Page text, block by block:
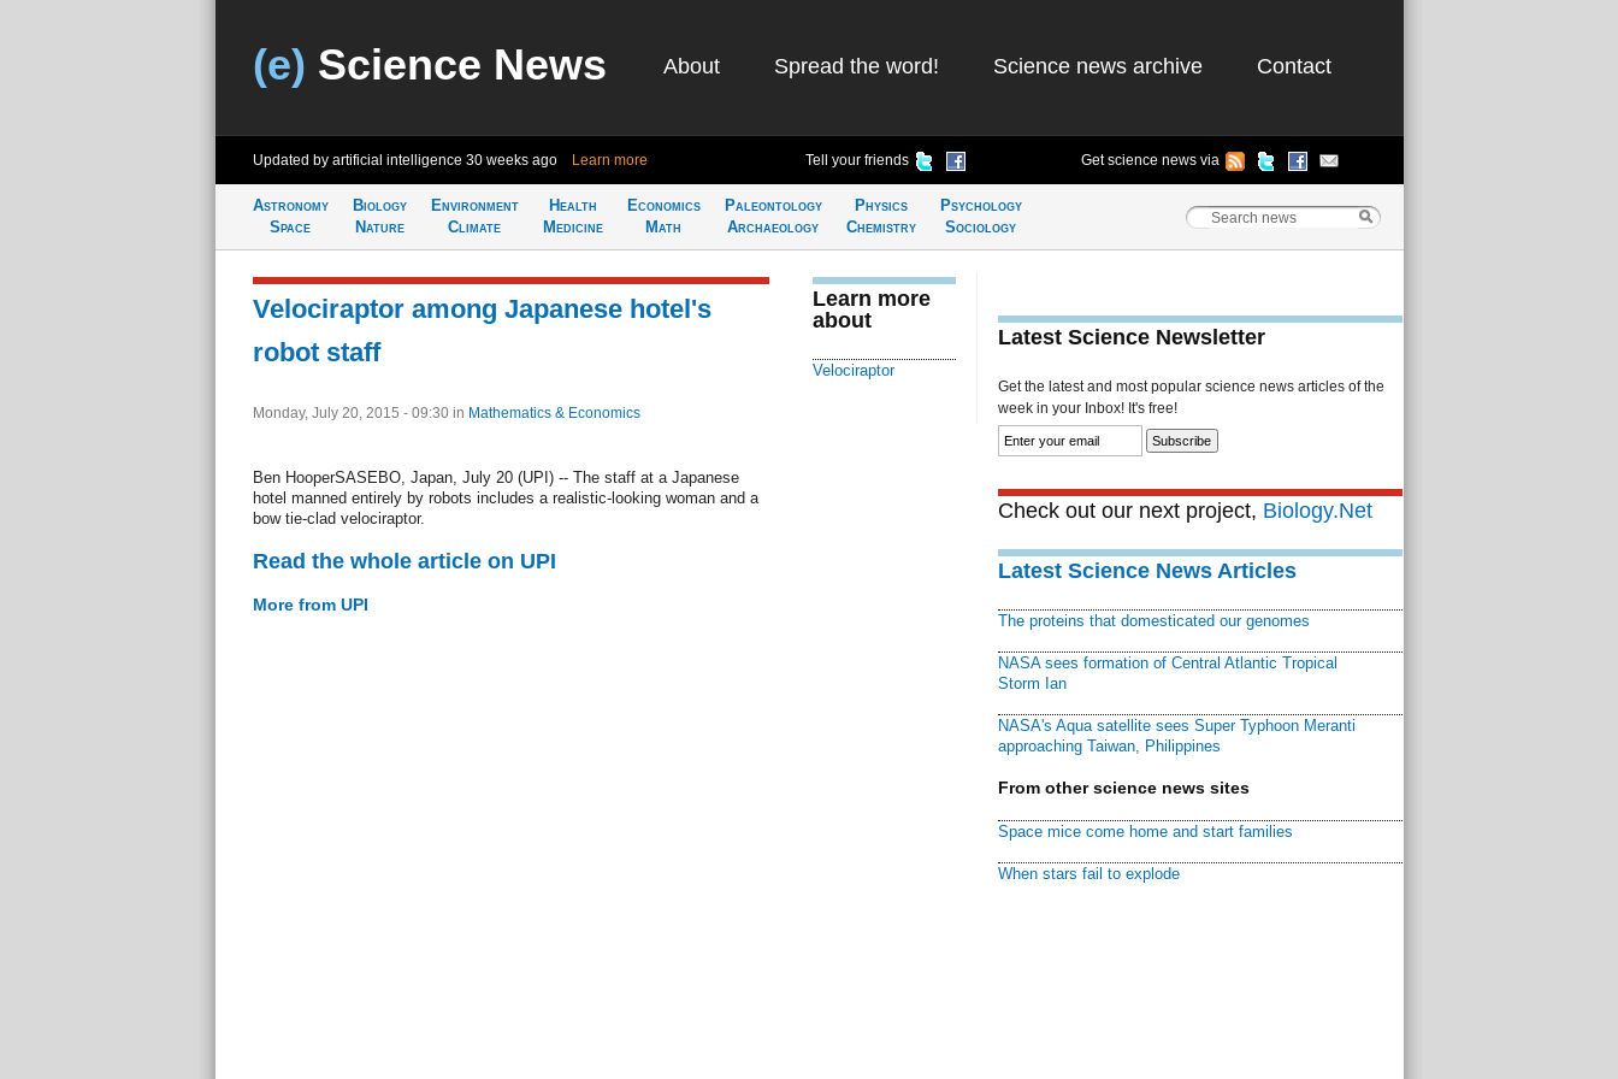
(e) Science News About Spread the word! Science news archive Contact
Updated by artificial intelligence 30 weeks ago Learn more Tell your friends Get science news via
Astronomy
Space
Biology
Nature
Environment
Climate
Health
Medicine
Economics
Math
Paleontology
Archaeology
Physics
Chemistry
Psychology
Sociology
Velociraptor among Japanese hotel's
robot staff
Monday, July 20, 2015 - 09:30 in Mathematics & Economics
Ben HooperSASEBO, Japan, July 20 (UPI) -- The staff at a Japanese
hotel manned entirely by robots includes a realistic-looking woman and a
bow tie-clad velociraptor.
Read the whole article on UPI
More from UPI
Learn more
about
Velociraptor
Latest Science Newsletter
Get the latest and most popular science news articles of the
week in your Inbox! It's free!
Check out our next project, Biology.Net
Latest Science News Articles
The proteins that domesticated our genomes
NASA sees formation of Central Atlantic Tropical
Storm Ian
NASA's Aqua satellite sees Super Typhoon Meranti
approaching Taiwan, Philippines
From other science news sites
Space mice come home and start families
When stars fail to explode